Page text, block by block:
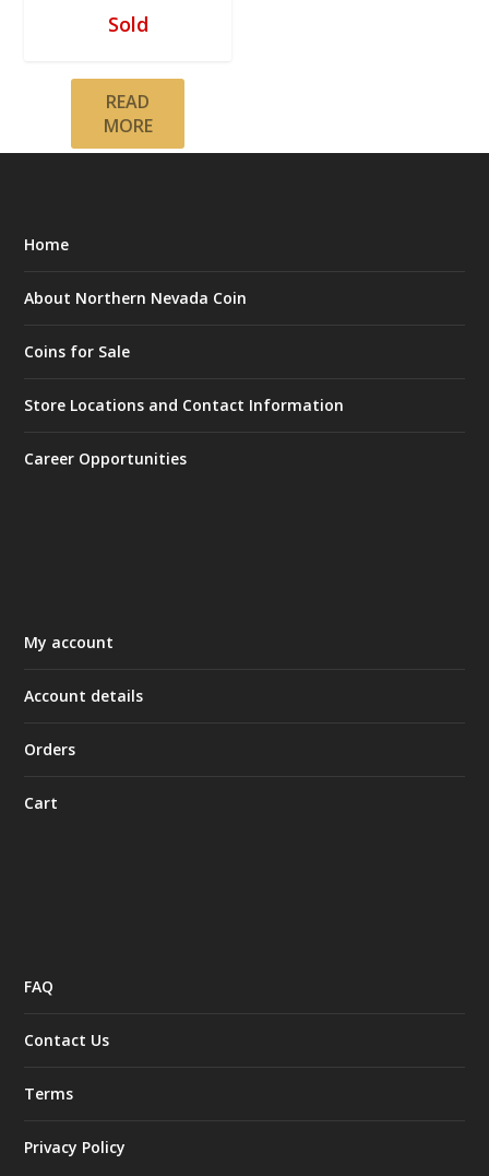
Sold
READ
MORE
Home
About Northern Nevada Coin
Coins for Sale
Store Locations and Contact Information
Career Opportunities
My account
Account details
Orders
Cart
FAQ
Contact Us
Terms
Privacy Policy